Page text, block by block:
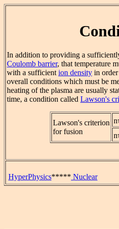
In addition to providing a
Coulomb barrier, that temperature
with a sufficiention density in
overall conditions which must be
heating of the plasma are usually
time, a condition called Lawson's
Lawson's criterion
for fusion
HyperPhysics***** Nuclear